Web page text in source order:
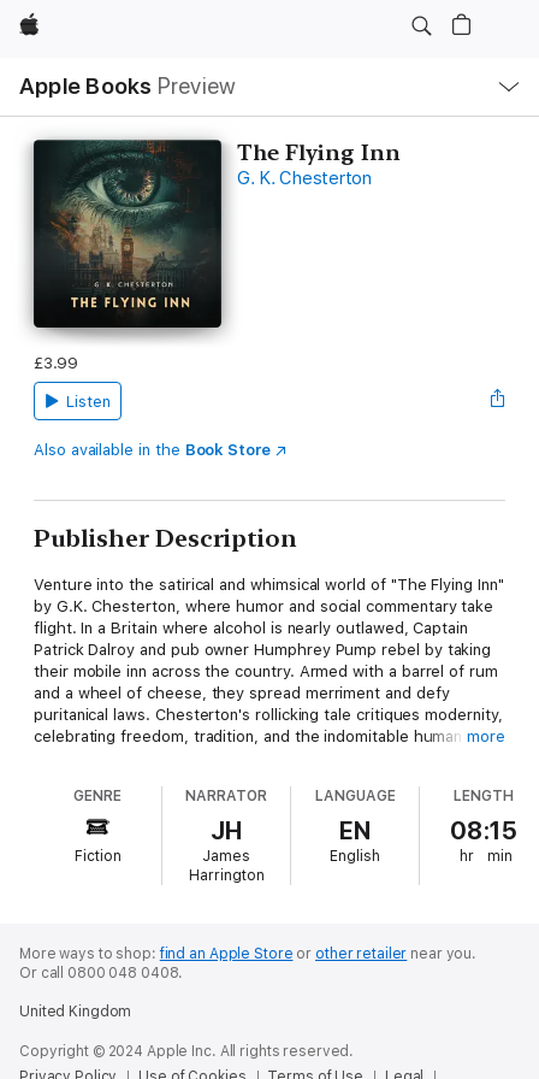
Apple
Apple Books Preview
Nav
Open
Menu
The Flying Inn
G. K. Chesterton
£3.99
Listen
Also available in the Book Store
Publisher Description
Venture into the satirical and whimsical world of "The Flying Inn"
by G.K. Chesterton, where humor and social commentary take
flight. In a Britain where alcohol is nearly outlawed, Captain
Patrick Dalroy and pub owner Humphrey Pump rebel by taking
their mobile inn across the country. Armed with a barrel of rum
and a wheel of cheese, they spread merriment and defy
puritanical laws. Chesterton's rollicking tale critiques modernity,
celebrating freedom, tradition, and the indomitable human more
GENRE
Fiction
NARRATOR
JH
James
Harrington
LANGUAGE
EN
English
LENGTH
08:15
hr min
More ways to shop:find an Apple Store or other retailer near you.
Or call 0800 048 0408.
United Kingdom
Copyright © 2024 Apple Inc. All rights reserved.